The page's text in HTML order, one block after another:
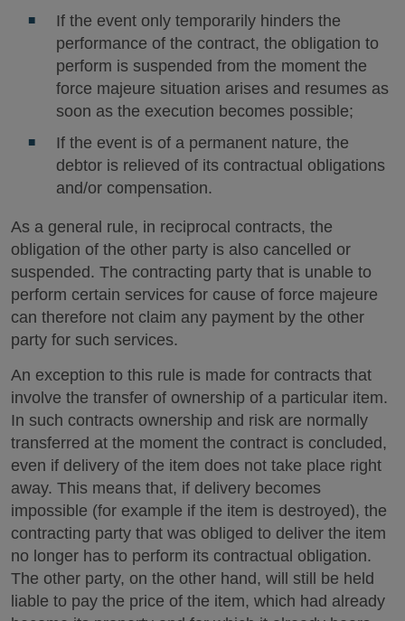
If the event only temporarily hinders the
performance of the contract, the obligation to
perform is suspended from the moment the
force majeure situation arises and resumes as
soon as the execution becomes possible;
If the event is of a permanent nature, the
debtor is relieved of its contractual obligations
and/or compensation.
As a general rule, in reciprocal contracts, the
obligation of the other party is also cancelled or
suspended. The contracting party that is unable to
perform certain services for cause of force majeure
can therefore not claim any payment by the other
party for such services.
An exception to this rule is made for contracts that
involve the transfer of ownership of a particular item.
In such contracts ownership and risk are normally
transferred at the moment the contract is concluded,
even if delivery of the item does not take place right
away. This means that, if delivery becomes
impossible (for example if the item is destroyed), the
contracting party that was obliged to deliver the item
no longer has to perform its contractual obligation.
The other party, on the other hand, will still be held
liable to pay the price of the item, which had already